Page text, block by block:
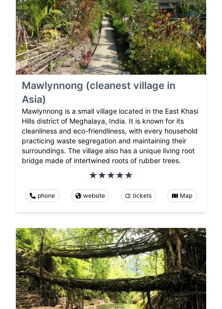
Mawlynnong (cleanest village in
Asia)
Mawlynnong is a small village located in the East Khasi
Hills district of Meghalaya, India. It is known for its
cleanliness and eco-friendliness, with every household
practicing waste segregation and maintaining their
surroundings. The village also has a unique living root
bridge made of intertwined roots of rubber trees.
phone website tickets Map